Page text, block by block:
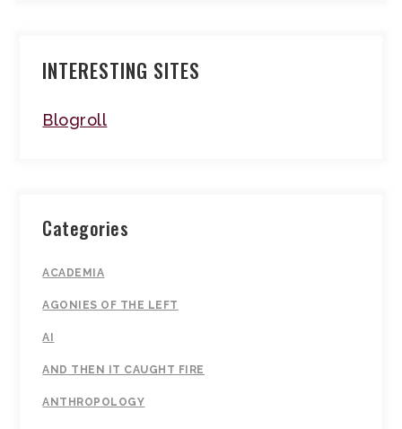
INTERESTING SITES
Blogroll
Categories
ACADEMIA
AGONIES OF THE LEFT
AI
AND THEN IT CAUGHT FIRE
ANTHROPOLOGY